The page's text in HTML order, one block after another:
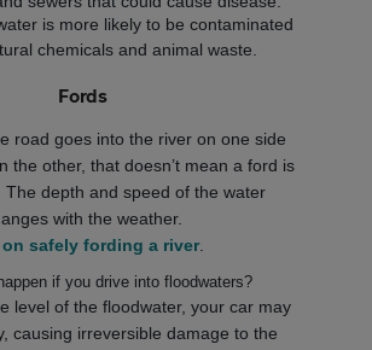
is more likely to be contaminated
chemicals and animal waste.
Fords
road goes into the river on one side
the other, that doesn’t mean a ford is
The depth and speed of the water
with the weather.
on safely fording a river.
if you drive into floodwaters?
level of the floodwater, your car may
causing irreversible damage to the